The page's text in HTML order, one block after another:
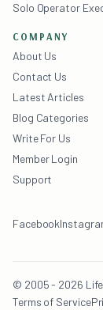
Solo Operator
COMPANY
About Us
Contact Us
Latest Articles
Blog Categories
Write For Us
Member Login
Support
Facebook
© 2005 - 2026
Terms of Service